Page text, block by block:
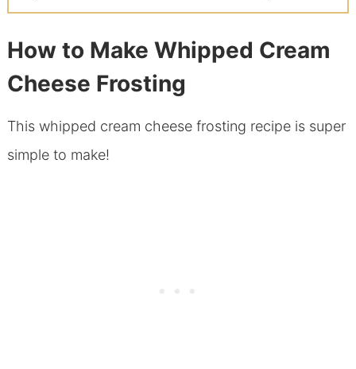
How to Make Whipped Cream
Cheese Frosting
This whipped cream cheese frosting recipe is super
simple to make!